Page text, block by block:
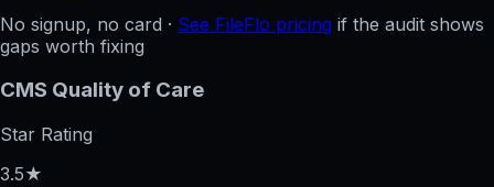
No signup, no card · See FileFlo pricing if the audit shows
gaps worth fixing
CMS Quality of Care
Star Rating
3.5★